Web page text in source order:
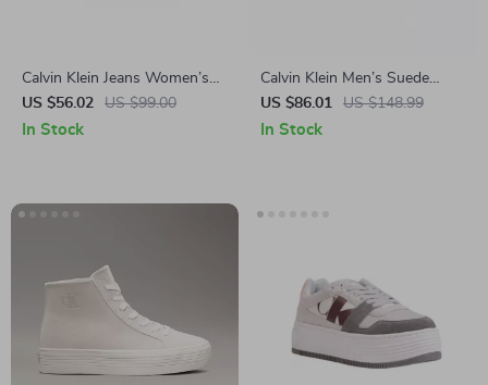
Calvin Klein Jeans Women’s
Sneakers
US $56.02 US $99.00
In Stock
Calvin Klein Men’s Suede
Lace-Up Shoes
US $86.01 US $148.99
In Stock